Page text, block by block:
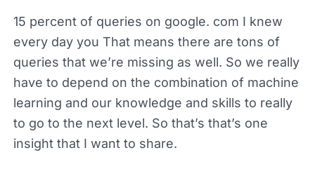
15 percent of queries on google. com I knew
every day you That means there are tons of
queries that we’re missing as well. So we really
have to depend on the combination of machine
learning and our knowledge and skills to really
to go to the next level. So that’s that’s one
insight that I want to share.